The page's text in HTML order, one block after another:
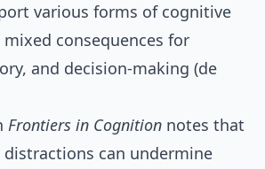
various forms of cognitive
consequences for
and decision‑making (de
Frontiers in Cognition notes that
can undermine